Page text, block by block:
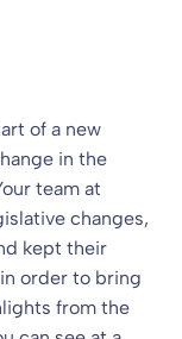
of a new
in the
team at
changes,
kept their
order to bring
from the